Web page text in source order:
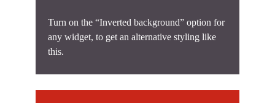
Turn on the “Inverted background” option for
any widget, to get an alternative styling like
this.